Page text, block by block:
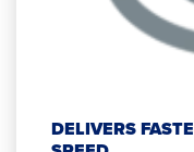
DELIVERS